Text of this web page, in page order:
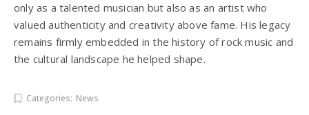
only as a talented musician but also as an artist who
valued authenticity and creativity above fame. His legacy
remains firmly embedded in the history of rock music and
the cultural landscape he helped shape.
Categories: News